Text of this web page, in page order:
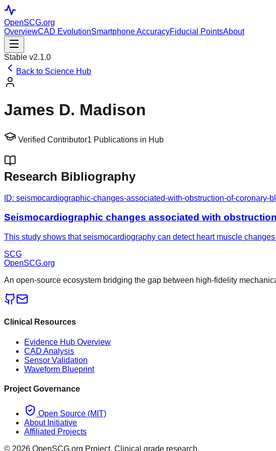
OpenSCG.org
OverviewCAD EvolutionSmartphone AccuracyFiducial PointsAbout
Stable v2.1.0
Back to Science Hub
James D. Madison
Verified Contributor1 Publications in Hub
Research Bibliography
ID: seismocardiographic-changes-associated-with-obstruction-of-coronary-
Seismocardiographic changes associated with
This study shows that seismocardiography can detect heart muscle
SCG
OpenSCG.org
An open-source ecosystem bridging the gap between high-fidelity
Clinical Resources
Evidence Hub Overview
CAD Analysis
Sensor Validation
Waveform Blueprint
Project Governance
Open Source (MIT)
About Initiative
Affiliated Projects
© 2026 OpenSCG.org Project. Clinical grade research.